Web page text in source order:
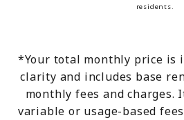
residents.
*Your total monthly price is
clarity and includes base
monthly fees and charges.
variable or usage-based